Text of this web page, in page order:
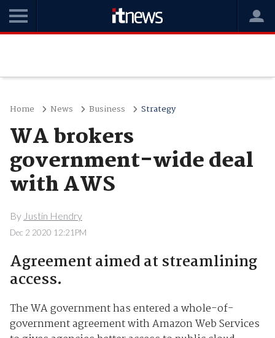
Home News Business Strategy
WA brokers
government-wide deal
with AWS
By Justin Hendry
Dec 2 2020 12:21PM
Agreement aimed at streamlining
access.
The WA government has entered a whole-of-
government agreement with Amazon Web Services